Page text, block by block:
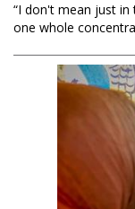
“I don't mean just in
one whole